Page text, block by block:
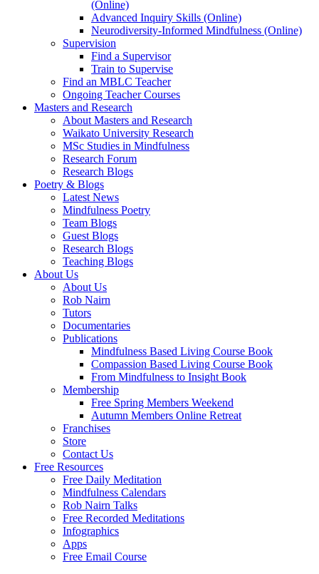
(Online)
Advanced Inquiry Skills (Online)
Neurodiversity-Informed Mindfulness (Online)
Supervision
Find a Supervisor
Train to Supervise
Find an MBLC Teacher
Ongoing Teacher Courses
Masters and Research
About Masters and Research
Waikato University Research
MSc Studies in Mindfulness
Research Forum
Research Blogs
Poetry & Blogs
Latest News
Mindfulness Poetry
Team Blogs
Guest Blogs
Research Blogs
Teaching Blogs
About Us
About Us
Rob Nairn
Tutors
Documentaries
Publications
Mindfulness Based Living Course Book
Compassion Based Living Course Book
From Mindfulness to Insight Book
Membership
Free Spring Members Weekend
Autumn Members Online Retreat
Franchises
Store
Contact Us
Free Resources
Free Daily Meditation
Mindfulness Calendars
Rob Nairn Talks
Free Recorded Meditations
Infographics
Apps
Free Email Course